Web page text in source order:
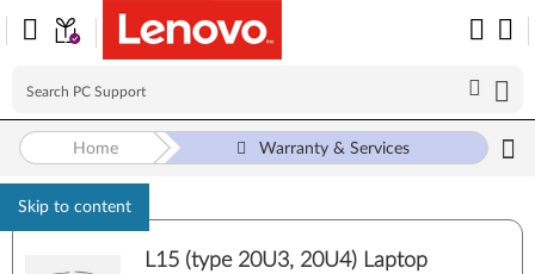
Skip to content
Home Warranty & Services
L15 (type 20U3, 20U4) Laptop